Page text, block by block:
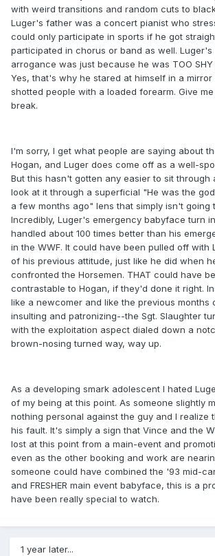
with weird transitions and random cuts to
Luger's father was a concert pianist who
could only participate in sports if he got
participated in chorus or band as well. Luger's
arrogance was just because he was TOO
Yes, that's why he stared at himself in a
shotted people with a loaded forearm. Give
break.
I'm sorry, I get what people are saying about
Hogan, and Luger does come off as a well-
But this hasn't gotten any easier to sit through
look at it through a superficial "He was the
a few months ago" lens that simply isn't going
Incredibly, Luger's emergency babyface turn
handled about 100 times better than his
in the WWF. It could have been pulled off with
of his previous attitude, just like he did when
confronted the Horsemen. THAT could have
contrastable to Hogan, if they'd done it right.
like a newcomer and like the previous months
insulting and patronizing--the Sgt. Slaughter
with the exploitation aspect dialed down a
brown-nosing turned way, way up.
As a developing smark adolescent I hated
of my being at this point. As someone slightly
nothing personal against the guy and I realize
his fault. It's simply a sign that Vince and the
lost at this point from a main-event and
even as the other booking and work are
someone could have combined the '93 mid-
and FRESHER main event babyface, this is a
have been really special to watch.
1 year later...